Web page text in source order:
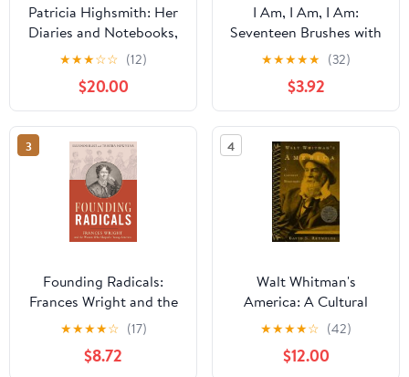
Patricia Highsmith: Her
Diaries and Notebooks,
1941–1995 Audible
Audiobook –
Unabridged
★★★☆☆ (12)
$20.00
I Am, I Am, I Am:
Seventeen Brushes with
Death
★★★★★ (32)
$3.92
3
Founding Radicals:
Frances Wright and the
Women Who Shaped a
Young America
★★★★☆ (17)
$8.72
4
Walt Whitman's
America: A Cultural
Biography
★★★★☆ (42)
$12.00